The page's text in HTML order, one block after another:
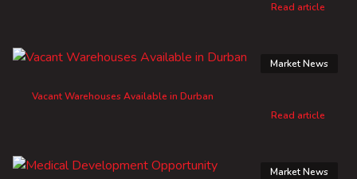
Read article
Vacant Warehouses Available in Durban
Read article
Market News
Market News